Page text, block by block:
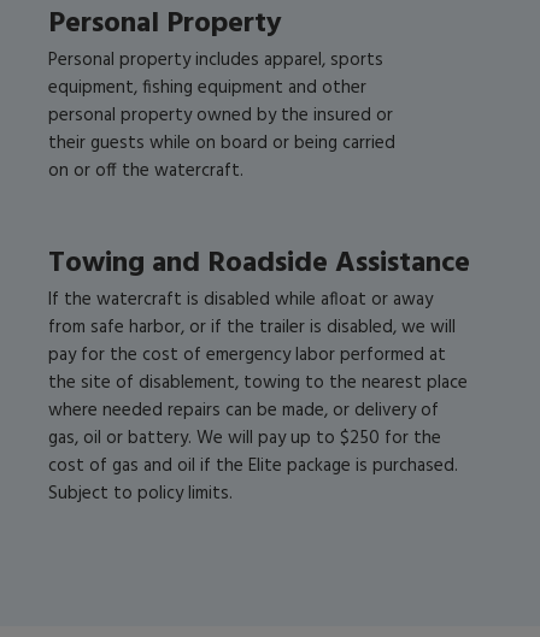
Personal Property
Personal property includes apparel, sports
equipment, fishing equipment and other
personal property owned by the insured or
their guests while on board or being carried
on or off the watercraft.
Towing and Roadside Assistance
If the watercraft is disabled while afloat or away
from safe harbor, or if the trailer is disabled, we will
pay for the cost of emergency labor performed at
the site of disablement, towing to the nearest place
where needed repairs can be made, or delivery of
gas, oil or battery. We will pay up to $250 for the
cost of gas and oil if the Elite package is purchased.
Subject to policy limits.